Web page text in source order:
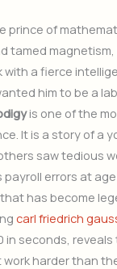
prince of
tamed
with a fierce
him to be a
is one of the
It is a story of a
saw tedious
payroll errors at
has become
carl friedrich
in seconds,
work harder than